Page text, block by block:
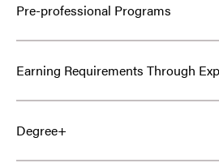
Pre-professional Programs
Earning Requirements Through
Degree+